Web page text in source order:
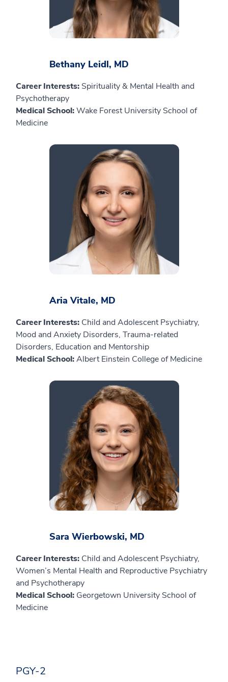
Bethany Leidl, MD
Career Interests: Spirituality & Mental Health and
Psychotherapy
Medical School:Wake Forest University School of
Medicine
Aria Vitale, MD
Career Interests: Child and Adolescent Psychiatry,
Mood and Anxiety Disorders, Trauma-related
Disorders, Education and Mentorship
Medical School:Albert Einstein College of Medicine
Sara Wierbowski, MD
Career Interests: Child and Adolescent Psychiatry,
Women’s Mental Health and Reproductive Psychiatry
and Psychotherapy
Medical School: Georgetown University School of
Medicine
PGY-2